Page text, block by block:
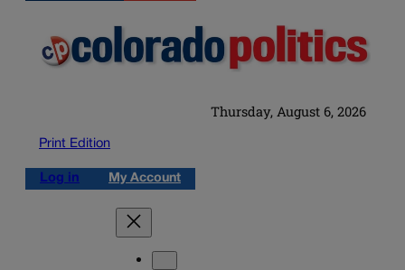
Thursday, August 6, 2026
Print Edition
Log in My Account